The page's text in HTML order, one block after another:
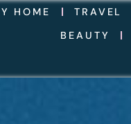
HOME
TRAVEL
BEAUTY